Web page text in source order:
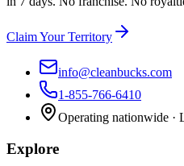
Claim Your Territory
info@cleanbucks.com
1-855-766-6410
Operating nationwide ·
Explore